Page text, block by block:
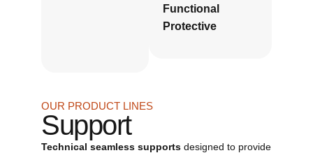
Functional
Protective
OUR PRODUCT LINES
Support
Technical seamless supports designed to provide